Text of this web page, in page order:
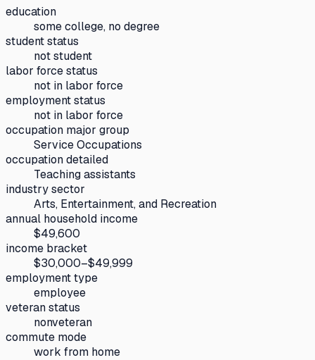
education
some college, no degree
student status
not student
labor force status
not in labor force
employment status
not in labor force
occupation major group
Service Occupations
occupation detailed
Teaching assistants
industry sector
Arts, Entertainment, and Recreation
annual household income
$49,600
income bracket
$30,000–$49,999
employment type
employee
veteran status
nonveteran
commute mode
work from home